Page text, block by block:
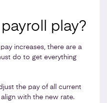
play?
increases, there are a
do to get everything
the pay of all current
with the new rate.